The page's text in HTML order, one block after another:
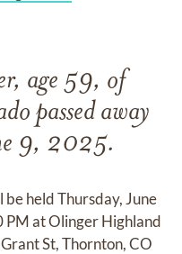
age 59, of
passed away
9, 2025.
held Thursday, June
at Olinger Highland
St, Thornton, CO